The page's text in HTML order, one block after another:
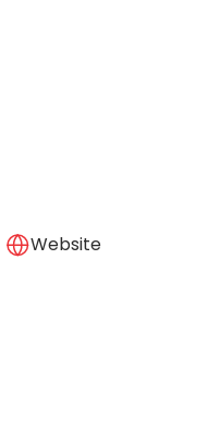
Website